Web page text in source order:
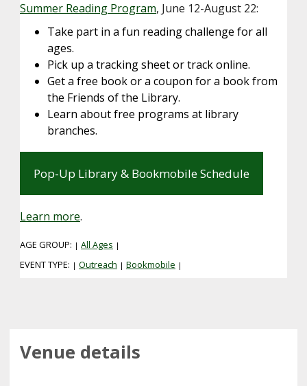
Summer Reading Program, June 12-August 22:
Take part in a fun reading challenge for all
ages.
Pick up a tracking sheet or track online.
Get a free book or a coupon for a book from
the Friends of the Library.
Learn about free programs at library
branches.
Pop-Up Library & Bookmobile Schedule
Learn more.
AGE GROUP: | All Ages |
EVENT TYPE: | Outreach | Bookmobile |
Venue details